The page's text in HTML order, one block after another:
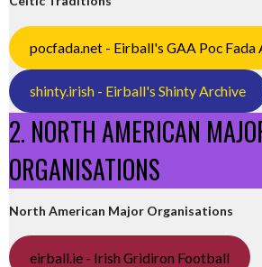
pocfada.net - Eirball's GAA Poc Fada
shinty.irish - Eirball's Shinty Archive
2. NORTH AMERICAN
ORGANISATIONS
North American Major Organisations
eirball.ie - Irish Gridiron Football